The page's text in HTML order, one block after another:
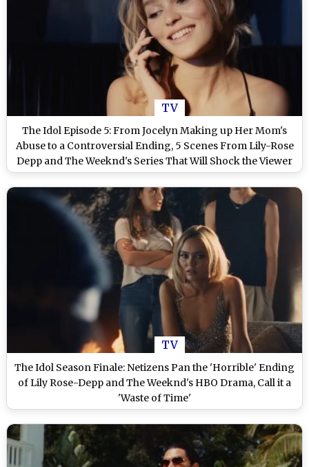
TV
The Idol Episode 5: From Jocelyn Making up Her Mom's
Abuse to a Controversial Ending, 5 Scenes From Lily-Rose
Depp and The Weeknd's Series That Will Shock the Viewer
TV
The Idol Season Finale: Netizens Pan the 'Horrible' Ending
of Lily Rose-Depp and The Weeknd's HBO Drama, Call it a
'Waste of Time'